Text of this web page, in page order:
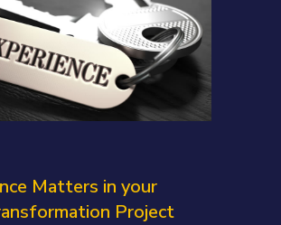
Matters in your
Project